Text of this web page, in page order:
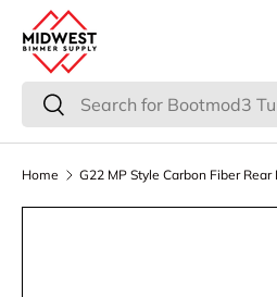
Skip to content
Search
Search
Home G22 MP Style Carbon Fiber